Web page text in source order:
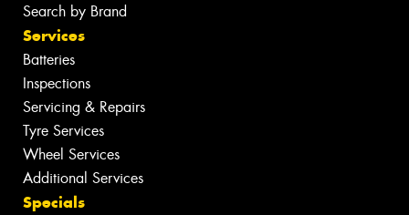
Search by Brand
Services
Batteries
Inspections
Servicing & Repairs
Tyre Services
Wheel Services
Additional Services
Specials